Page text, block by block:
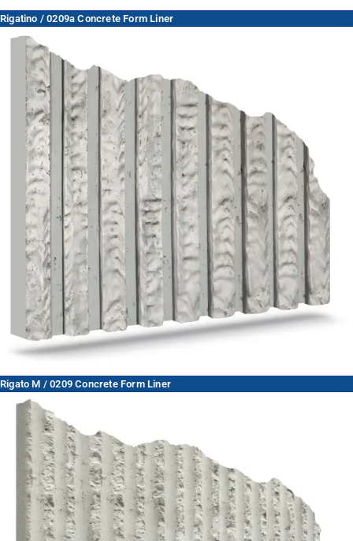
Rigatino / 0209a Concrete Form Liner
Rigato M / 0209 Concrete Form Liner